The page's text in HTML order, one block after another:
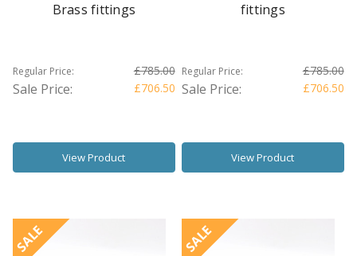
Brass fittings
Regular Price: £785.00
Sale Price: £706.50
View Product
fittings
Regular Price: £785.00
Sale Price: £706.50
View Product
SALE SALE